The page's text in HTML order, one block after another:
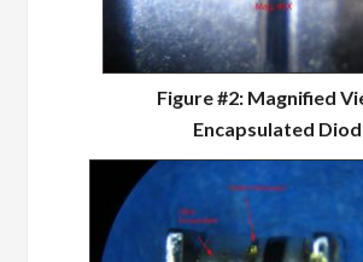
Figure #2: Magnified
Encapsulated